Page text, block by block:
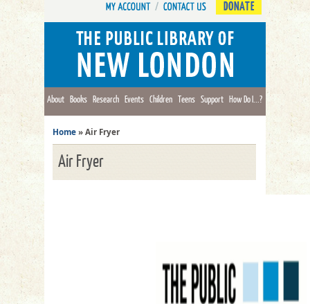
DONATE
About Books Research Events Children Teens Support How Do I...?
Home » Air Fryer
Air Fryer